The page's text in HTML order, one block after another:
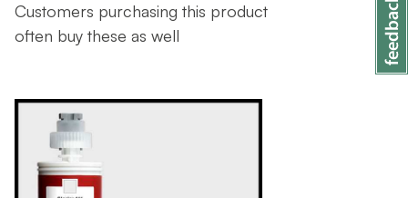
Customers purchasing this product
often buy these as well